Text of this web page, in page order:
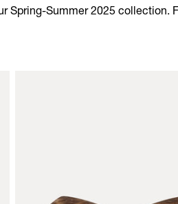
Spring-Summer 2025